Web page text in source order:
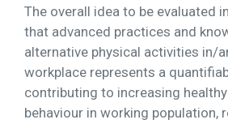
The overall idea to be evaluated
that advanced practices and
alternative physical activities in/
workplace represents a
contributing to increasing
behaviour in working population,